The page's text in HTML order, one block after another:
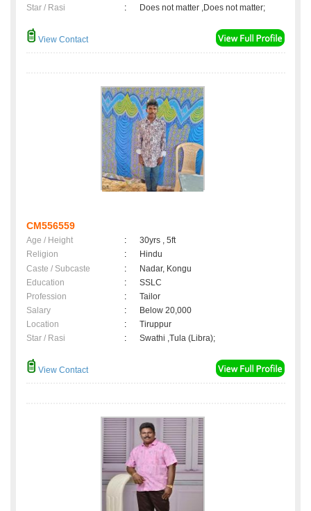
Star / Rasi
: Does not matter ,Does not matter;
View Contact
CM556559
Age / Height :
30yrs , 5ft
Religion
:
Hindu
Caste / Subcaste
:
Nadar, Kongu
Education
:
SSLC
Profession
:
Tailor
Salary
:
Below 20,000
Location
:
Tiruppur
Star / Rasi
: Swathi ,Tula (Libra);
View Contact